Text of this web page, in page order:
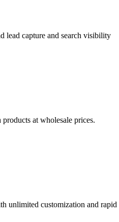
lead capture and search visibility
at wholesale prices.
unlimited customization and rapid